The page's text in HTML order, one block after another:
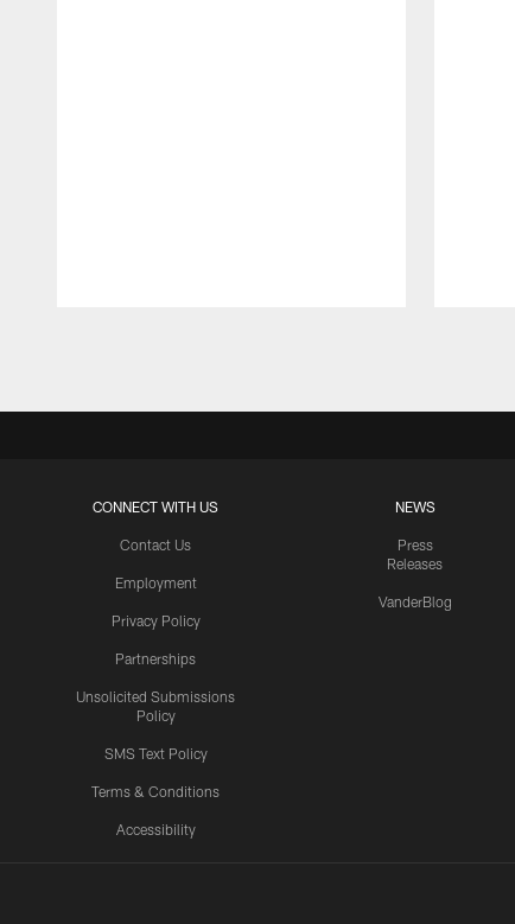
CONNECT WITH US
Contact Us
Employment
Privacy Policy
Partnerships
Unsolicited Submissions
Policy
SMS Text Policy
Terms & Conditions
Accessibility
NEWS
Press
Releases
VanderBlog